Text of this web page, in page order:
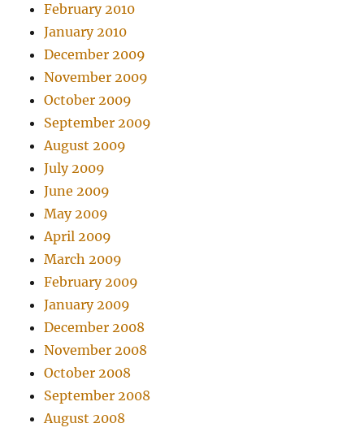
February 2010
January 2010
December 2009
November 2009
October 2009
September 2009
August 2009
July 2009
June 2009
May 2009
April 2009
March 2009
February 2009
January 2009
December 2008
November 2008
October 2008
September 2008
August 2008